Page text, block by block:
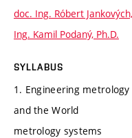
doc. Ing. Róbert
Ing. Kamil Podaný, Ph.D.
SYLLABUS
1. Engineering metrology
and the World
metrology systems